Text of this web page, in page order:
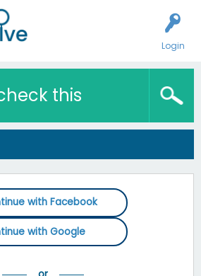
Login
this
with Facebook
with Google